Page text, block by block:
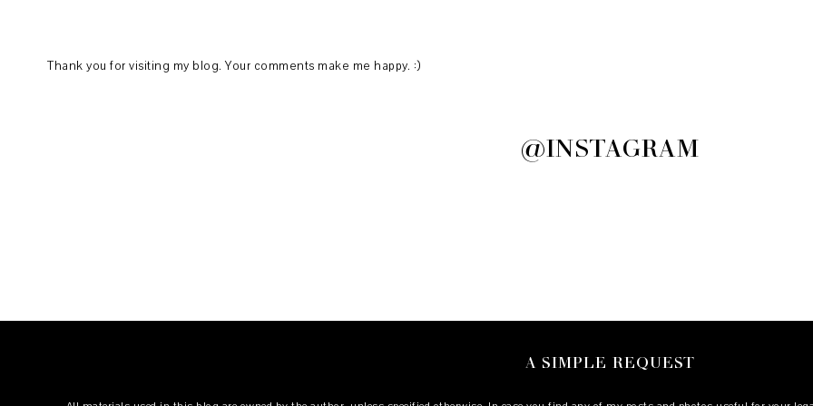
Thank you for visiting my blog. Your comments make me happy. :)
@INSTAGRAM
A SIMPLE REQUEST